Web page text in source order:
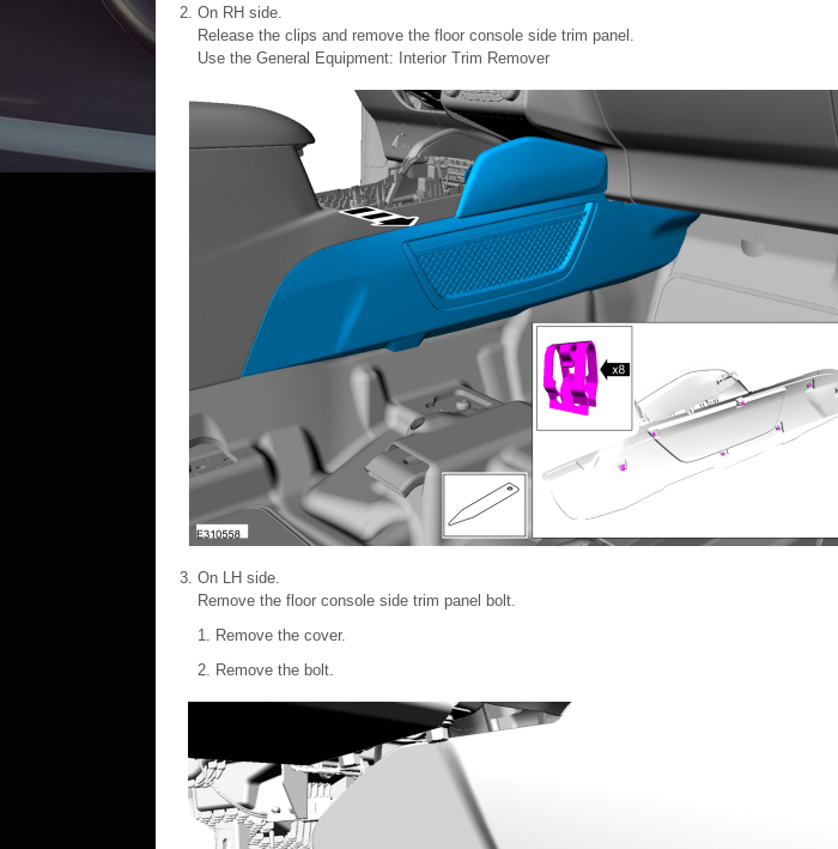
On RH side.
Release the clips and remove the floor console side trim panel.
Use the General Equipment: Interior Trim Remover
On LH side.
Remove the floor console side trim panel bolt.
Remove the cover.
Remove the bolt.